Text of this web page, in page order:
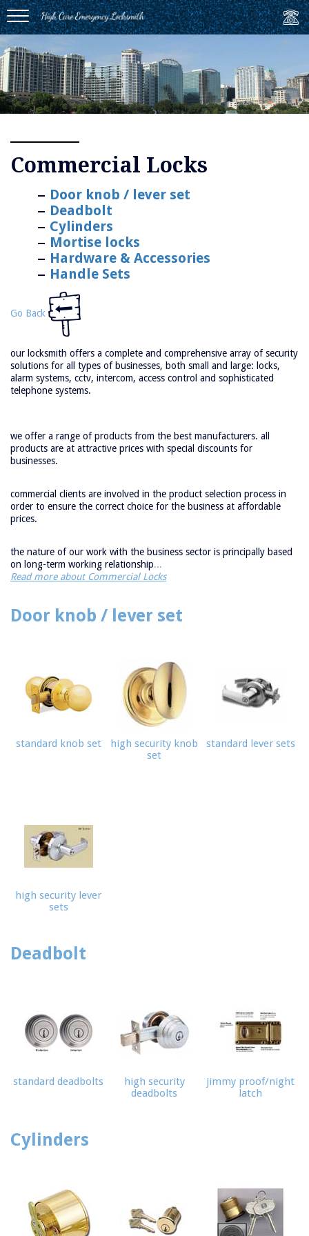
MENU
Commercial Locks
Door knob / lever set
Deadbolt
Cylinders
Mortise locks
Hardware & Accessories
Handle Sets
Go Back
our locksmith offers a complete and comprehensive array of security
solutions for all types of businesses, both small and large: locks,
alarm systems, cctv, intercom, access control and sophisticated
telephone systems.
we offer a range of products from the best manufacturers. all
products are at attractive prices with special discounts for
businesses.
commercial clients are involved in the product selection process in
order to ensure the correct choice for the business at affordable
prices.
the nature of our work with the business sector is principally based
on long-term working relationship...
Read more about Commercial Locks
Door knob / lever set
standard knob set
high security knob
set
standard lever sets
high security lever
sets
Deadbolt
standard deadbolts
high security
deadbolts
jimmy proof/night
latch
Cylinders